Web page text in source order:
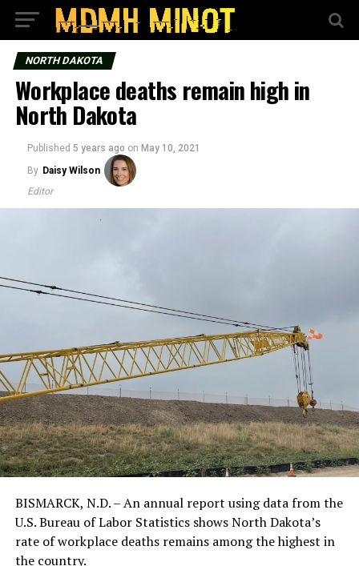
NORTH DAKOTA
Workplace deaths remain high in
North Dakota
Published 5 years ago on May 10, 2021
By Daisy Wilson
Editor
BISMARCK, N.D. – An annual report using data from the
U.S. Bureau of Labor Statistics shows North Dakota’s
rate of workplace deaths remains among the highest in
the country.